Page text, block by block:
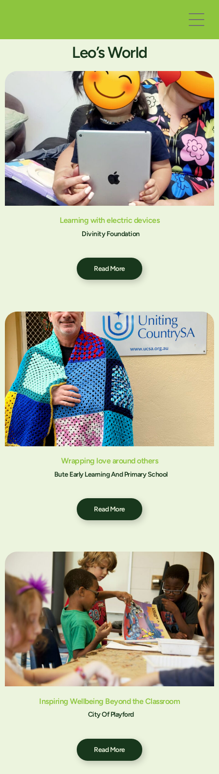
Leo’s World
Learning with electric devices
Divinity Foundation
Read More
Wrapping love around others
Bute Early Learning And Primary School
Read More
Inspiring Wellbeing Beyond the Classroom
City Of Playford
Read More